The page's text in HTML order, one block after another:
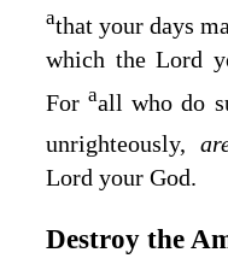
athat your days
which theLord
Foraall who do
unrighteously,
Lord your God.
Destroy the